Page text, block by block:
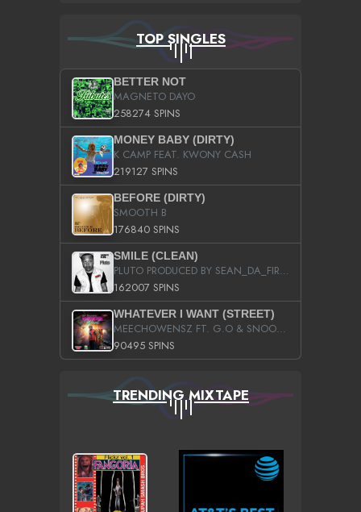
TOP SINGLES
BETTER NOT
MAGNETO DAYO
258274 SPINS
MONEY BABY (DIRTY)
K CAMP FEAT. KWONY CASH
219127 SPINS
BEFORE (DIRTY)
SMOOTH B
176840 SPINS
SMILE (CLEAN)
PLUTO PRODUCED BY SEAN_DA_FIRZT
162007 SPINS
WHATEVER I WANT (STREET)
MEECHOWENSZ FT. G.O & SNOOPYSYMONE
90495 SPINS
TRENDING MIXTAPE